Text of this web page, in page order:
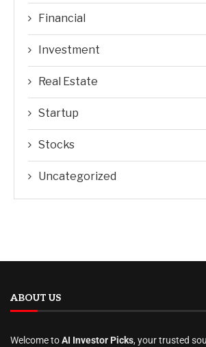
Financial
Investment
Real Estate
Startup
Stocks
Uncategorized
ABOUT US
Welcome toAI Investor Picks, your trusted